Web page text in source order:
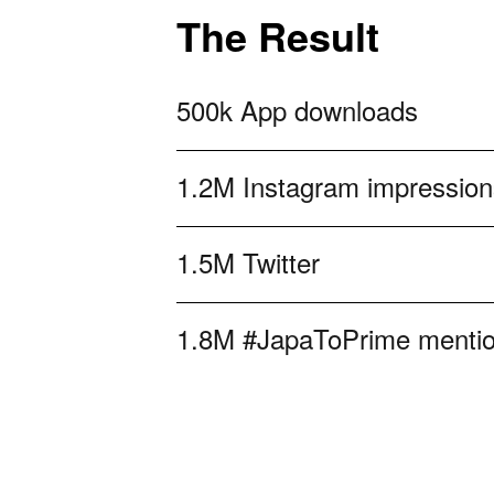
The Result
500k App downloads
1.2M Instagram
1.5M Twitter
1.8M #JapaToPrime